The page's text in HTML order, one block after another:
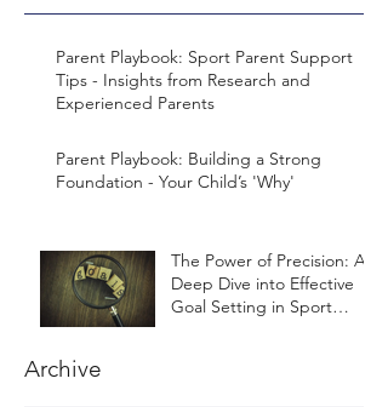
Parent Playbook: Sport Parent Support
Tips - Insights from Research and
Experienced Parents
Parent Playbook: Building a Strong
Foundation - Your Child’s 'Why'
The Power of Precision: A
Deep Dive into Effective
Goal Setting in Sport
Archive